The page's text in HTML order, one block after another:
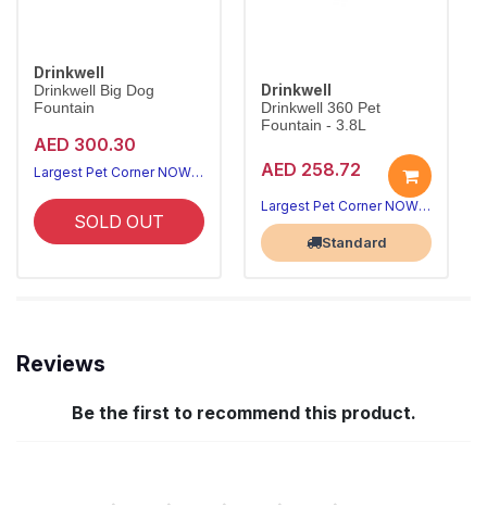
Drinkwell
Drinkwell Big Dog
Fountain
AED 300.30
Largest Pet Corner NOW OPEN
SOLD OUT
Drinkwell
Drinkwell 360 Pet
Fountain - 3.8L
AED 258.72
Largest Pet Corner NOW OPEN
Standard
Reviews
Be the first to recommend this product.